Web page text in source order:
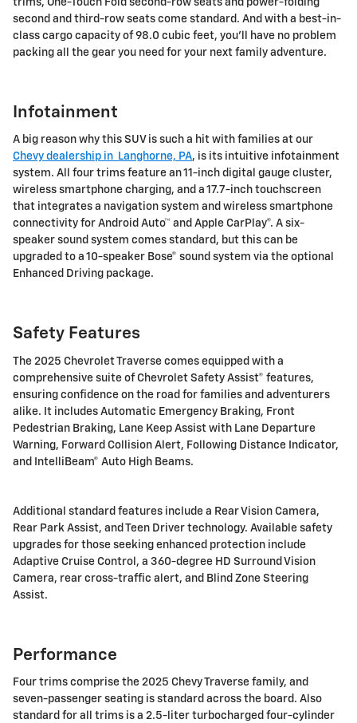
second and third-row seats come standard. And with a best-in-
class cargo capacity of 98.0 cubic feet, you'll have no problem
packing all the gear you need for your next family adventure.
Infotainment
A big reason why this SUV is such a hit with families at our
Chevy dealership in Langhorne, PA, is its intuitive infotainment
system. All four trims feature an 11-inch digital gauge cluster,
wireless smartphone charging, and a 17.7-inch touchscreen
that integrates a navigation system and wireless smartphone
connectivity for Android Auto™ and Apple CarPlay®. A six-
speaker sound system comes standard, but this can be
upgraded to a 10-speaker Bose® sound system via the optional
Enhanced Driving package.
Safety Features
The 2025 Chevrolet Traverse comes equipped with a
comprehensive suite of Chevrolet Safety Assist® features,
ensuring confidence on the road for families and adventurers
alike. It includes Automatic Emergency Braking, Front
Pedestrian Braking, Lane Keep Assist with Lane Departure
Warning, Forward Collision Alert, Following Distance Indicator,
and IntelliBeam® Auto High Beams.
Additional standard features include a Rear Vision Camera,
Rear Park Assist, and Teen Driver technology. Available safety
upgrades for those seeking enhanced protection include
Adaptive Cruise Control, a 360-degree HD Surround Vision
Camera, rear cross-traffic alert, and Blind Zone Steering
Assist.
Performance
Four trims comprise the 2025 Chevy Traverse family, and
seven-passenger seating is standard across the board. Also
standard for all trims is a 2.5-liter turbocharged four-cylinder